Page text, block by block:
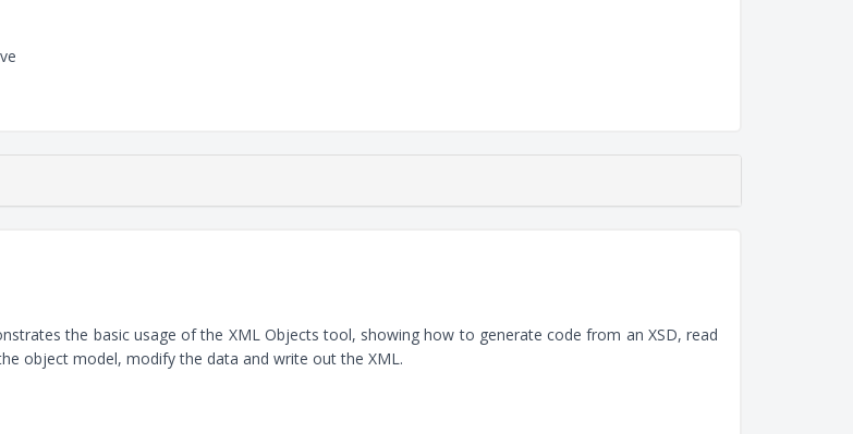
the basic usage of the XML Objects tool, showing how to generate code from an XSD, read
object model, modify the data and write out the XML.